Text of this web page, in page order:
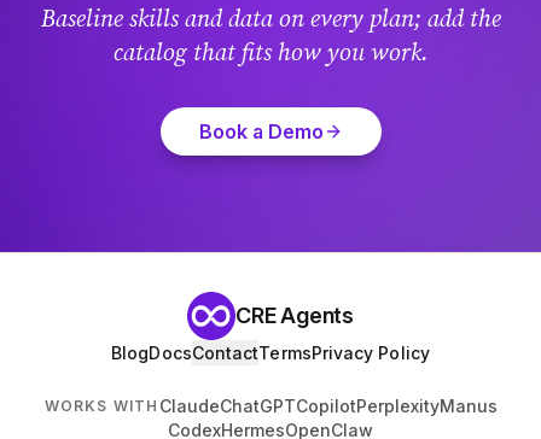
Baseline skills and data on every plan; add the
catalog that fits how you work.
Book a Demo
CRE Agents
BlogDocsContactTermsPrivacy Policy
WORKS WITH ClaudeChatGPTCopilotPerplexityManus
CodexHermesOpenClaw